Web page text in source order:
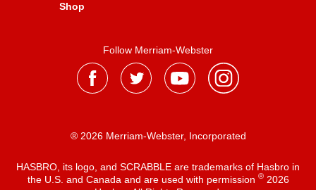
Shop
Follow Merriam-Webster
® 2026 Merriam-Webster, Incorporated
HASBRO, its logo, and SCRABBLE are trademarks of Hasbro in
the U.S. and Canada and are used with permission ®2026